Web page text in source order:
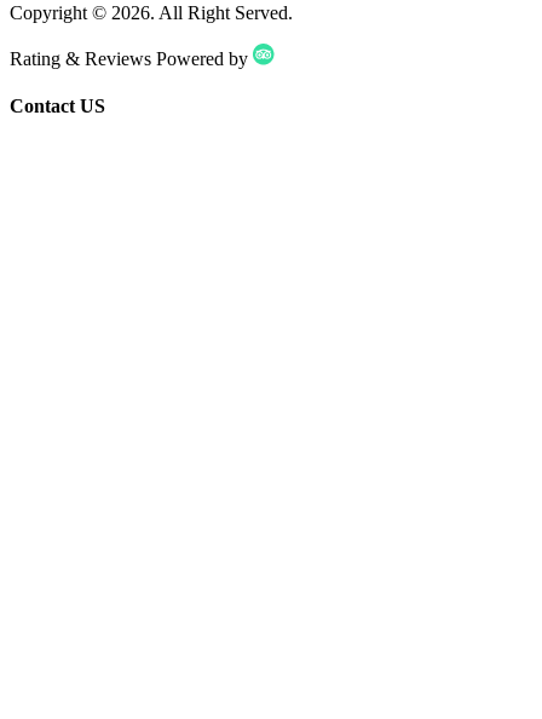
Copyright © 2026. All Right Served.
Rating & Reviews Powered by
Contact US